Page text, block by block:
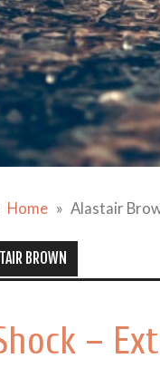
Home Alastair
BROWN
Shock –